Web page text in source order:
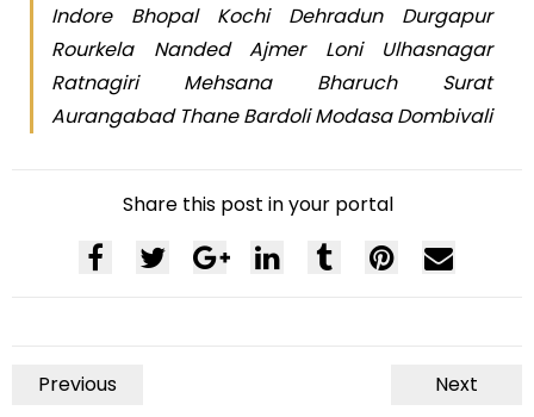
Indore Bhopal Kochi Dehradun Durgapur
Rourkela Nanded Ajmer Loni Ulhasnagar
Ratnagiri Mehsana Bharuch Surat
Aurangabad Thane Bardoli Modasa Dombivali
Share this post in your portal
Previous Next